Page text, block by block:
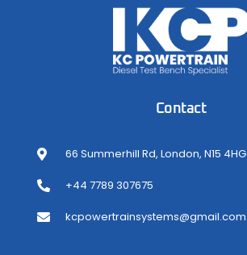
Contact
66 Summerhill Rd, London, N15 4HG
+44 7789 307675
kcpowertrainsystems@gmail.com